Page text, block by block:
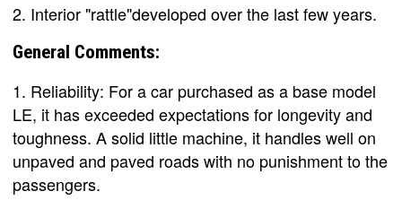
2. Interior "rattle"developed over the last few years.
General Comments:
1. Reliability: For a car purchased as a base model
LE, it has exceeded expectations for longevity and
toughness. A solid little machine, it handles well on
unpaved and paved roads with no punishment to the
passengers.